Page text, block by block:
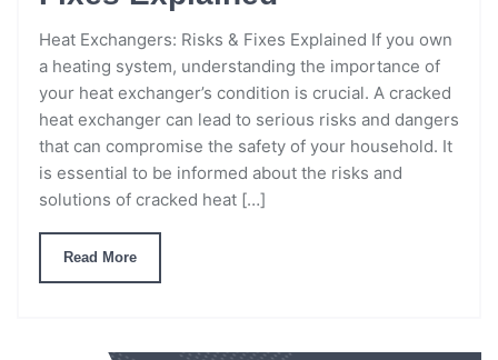
Heat Exchangers: Risks & Fixes Explained If you own
a heating system, understanding the importance of
your heat exchanger’s condition is crucial. A cracked
heat exchanger can lead to serious risks and dangers
that can compromise the safety of your household. It
is essential to be informed about the risks and
solutions of cracked heat […]
Read More